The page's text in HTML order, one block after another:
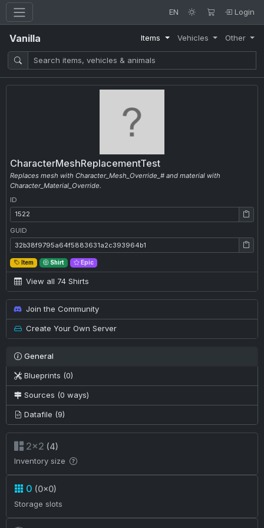
EN Login
Vanilla Items Vehicles Other
CharacterMeshReplacementTest
Replaces mesh with Character_Mesh_Override_# and material with
Character_Material_Override.
ID
ID: 1522
GUID
GUID: 32b38f9795a64f5883631a2c393964b1
Item Shirt Epic
View all 74 Shirts
Join the Community
Create Your Own Server
General
Blueprints (0)
Sources (0 ways)
Datafile (9)
2×2 (4)
Inventory size
0 (0×0)
Storage slots